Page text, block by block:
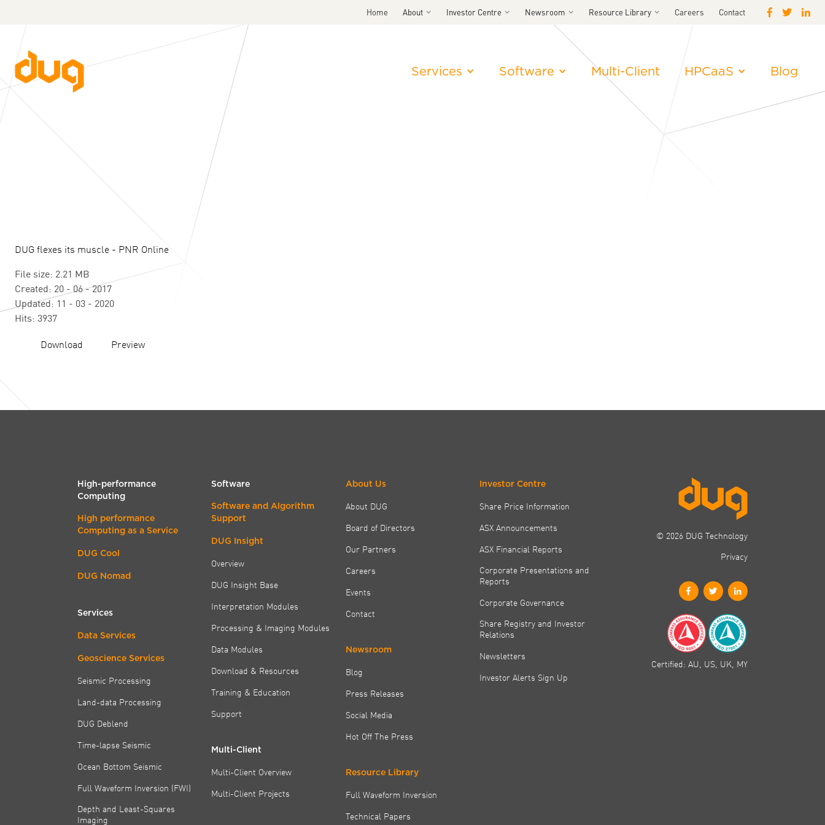
Home About Investor Centre Newsroom Resource Library Careers Contact
Services Software Multi-Client HPCaaS Blog
DUG flexes its muscle - PNR Online
File size: 2.21 MB
Created: 20 - 06 - 2017
Updated: 11 - 03 - 2020
Hits: 3937
Download
Preview
High-performance
Computing
High performance
Computing as a Service
DUG Cool
DUG Nomad
Services
Data Services
Geoscience Services
Seismic Processing
Land-data Processing
DUG Deblend
Time-lapse Seismic
Ocean Bottom Seismic
Full Waveform Inversion (FWI)
Depth and Least-Squares
Imaging
Software
Software and Algorithm
Support
DUG Insight
Overview
DUG Insight Base
Interpretation Modules
Processing & Imaging Modules
Data Modules
Download & Resources
Training & Education
Support
Multi-Client
Multi-Client Overview
Multi-Client Projects
About Us
About DUG
Board of Directors
Our Partners
Careers
Events
Contact
Newsroom
Blog
Press Releases
Social Media
Hot Off The Press
Resource Library
Full Waveform Inversion
Technical Papers
Investor Centre
Share Price Information
ASX Announcements
ASX Financial Reports
Corporate Presentations and
Reports
Corporate Governance
Share Registry and Investor
Relations
Newsletters
Investor Alerts Sign Up
© 2026 DUG Technology
Privacy
Certified: AU, US, UK, MY